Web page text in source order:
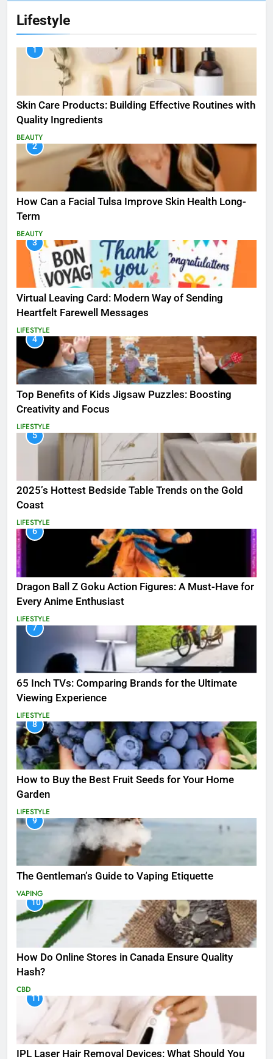
Lifestyle
1
Skin Care Products: Building Effective Routines with
Quality Ingredients
BEAUTY
2
How Can a Facial Tulsa Improve Skin Health Long-
Term
BEAUTY
3
Virtual Leaving Card: Modern Way of Sending
Heartfelt Farewell Messages
LIFESTYLE
4
Top Benefits of Kids Jigsaw Puzzles: Boosting
Creativity and Focus
LIFESTYLE
5
2025’s Hottest Bedside Table Trends on the Gold
Coast
LIFESTYLE
6
Dragon Ball Z Goku Action Figures: A Must-Have for
Every Anime Enthusiast
LIFESTYLE
7
65 Inch TVs: Comparing Brands for the Ultimate
Viewing Experience
LIFESTYLE
8
How to Buy the Best Fruit Seeds for Your Home
Garden
LIFESTYLE
9
The Gentleman’s Guide to Vaping Etiquette
VAPING
10
How Do Online Stores in Canada Ensure Quality
Hash?
CBD
11
IPL Laser Hair Removal Devices: What Should You